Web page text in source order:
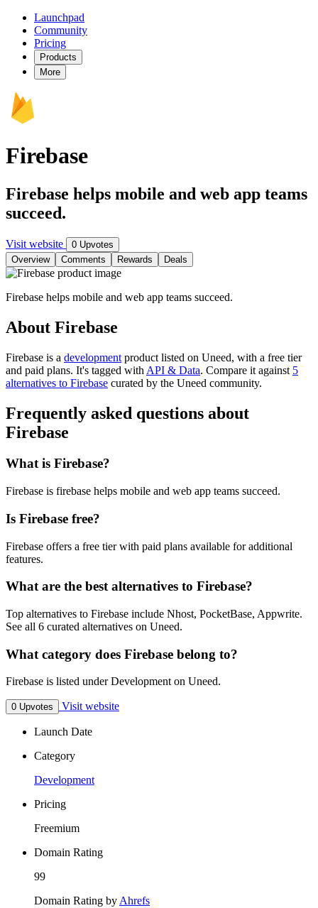
Launchpad
Community
Pricing
Products
More
Firebase
Firebase helps mobile and web app teams
succeed.
Visit website
0 Upvotes
Overview
Comments Rewards Deals
Firebase helps mobile and web app teams succeed.
About Firebase
Firebase is a development product listed on Uneed, with a free tier
and paid plans. It's tagged with API & Data. Compare it against 5
alternatives to Firebase curated by the Uneed community.
Frequently asked questions about
Firebase
What is Firebase?
Firebase is firebase helps mobile and web app teams succeed.
Is Firebase free?
Firebase offers a free tier with paid plans available for additional
features.
What are the best alternatives to Firebase?
Top alternatives to Firebase include Nhost, PocketBase, Appwrite.
See all 6 curated alternatives on Uneed.
What category does Firebase belong to?
Firebase is listed under Development on Uneed.
0 Upvotes Visit website
Launch Date
Category
Development
Pricing
Freemium
Domain Rating
99
Domain Rating byAhrefs